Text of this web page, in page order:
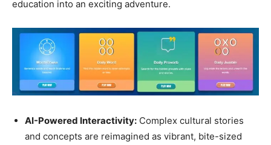
education into an exciting adventure.
AI-Powered Interactivity: Complex cultural stories
and concepts are reimagined as vibrant, bite-sized